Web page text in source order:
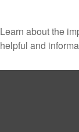
Learn about the
helpful and